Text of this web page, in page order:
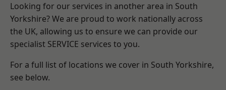
Looking for our services in another area in South
Yorkshire? We are proud to work nationally across
the UK, allowing us to ensure we can provide our
specialist SERVICE services to you.
For a full list of locations we cover in South Yorkshire,
see below.